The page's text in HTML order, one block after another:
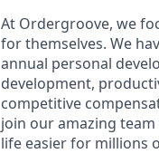
At Ordergroove, we
for themselves. We
annual personal
development,
competitive
join our amazing
life easier for millions